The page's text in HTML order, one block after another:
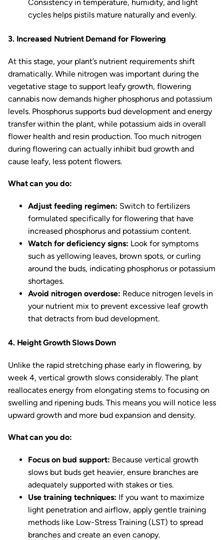
Consistency in temperature, humidity, and light
cycles helps pistils mature naturally and evenly.
3. Increased Nutrient Demand for Flowering
At this stage, your plant’s nutrient requirements shift
dramatically. While nitrogen was important during the
vegetative stage to support leafy growth, flowering
cannabis now demands higher phosphorus and potassium
levels. Phosphorus supports bud development and energy
transfer within the plant, while potassium aids in overall
flower health and resin production. Too much nitrogen
during flowering can actually inhibit bud growth and
cause leafy, less potent flowers.
What can you do:
Adjust feeding regimen: Switch to fertilizers
formulated specifically for flowering that have
increased phosphorus and potassium content.
Watch for deficiency signs: Look for symptoms
such as yellowing leaves, brown spots, or curling
around the buds, indicating phosphorus or potassium
shortages.
Avoid nitrogen overdose: Reduce nitrogen levels in
your nutrient mix to prevent excessive leaf growth
that detracts from bud development.
4. Height Growth Slows Down
Unlike the rapid stretching phase early in flowering, by
week 4, vertical growth slows considerably. The plant
reallocates energy from elongating stems to focusing on
swelling and ripening buds. This means you will notice less
upward growth and more bud expansion and density.
What can you do:
Focus on bud support: Because vertical growth
slows but buds get heavier, ensure branches are
adequately supported with stakes or ties.
Use training techniques: If you want to maximize
light penetration and airflow, apply gentle training
methods like Low-Stress Training (LST) to spread
branches and create an even canopy.